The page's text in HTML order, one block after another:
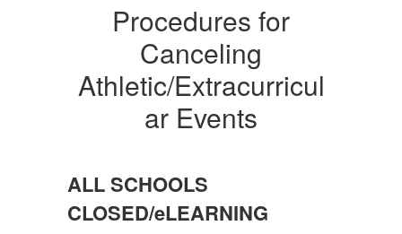
Procedures for
Canceling
Athletic/Extracurricul
ar Events
ALL SCHOOLS
CLOSED/eLEARNING